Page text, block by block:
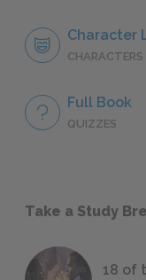
Character
CHARACTERS
Full Book
QUIZZES
Take a Study
18 of